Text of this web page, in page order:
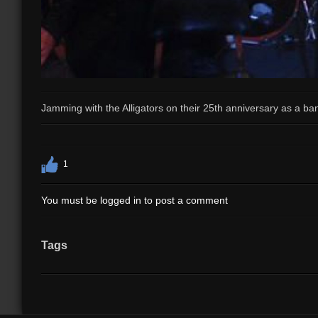
Jamming with the Alligators on their 25th anniversary as a
1
You must be logged in to post a comment
Tags